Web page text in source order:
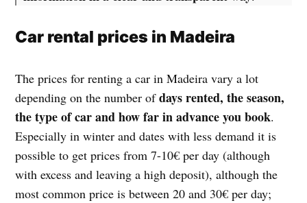
Car rental prices in Madeira
The prices for renting a car in Madeira vary a lot
depending on the number ofdays rented, the season,
the type of car and how far in advance you book.
Especially in winter and dates with less demand it is
possible to get prices from 7-10€ per day (although
with excess and leaving a high deposit), although the
most common price is between 20 and 30€ per day;